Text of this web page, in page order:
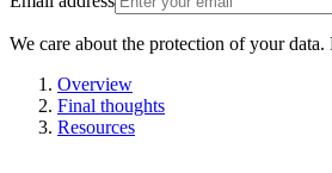
We care about the protection of your data.
Overview
Final thoughts
Resources